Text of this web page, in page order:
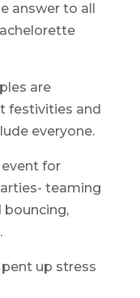
answer to all
are
festivities and
everyone.
for
teaming
bouncing,
up stress